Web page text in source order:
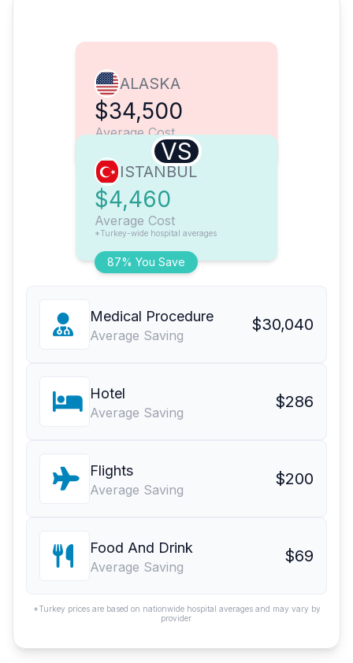
ALASKA
$34,500
Average Cost
VS
87% You Save
ISTANBUL
$4,460
Average Cost
*Turkey-wide hospital averages
Medical Procedure
Average Saving
$30,040
Hotel
Average Saving
$286
Flights
Average Saving
$200
Food And Drink
Average Saving
$69
*Turkey prices are based on nationwide hospital averages and may vary by
provider.